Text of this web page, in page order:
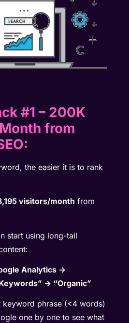
#1 – 200K
from
the easier it is to rank
visitors/month from
start using long-tail
Analytics ->
-> “Organic”
keyword phrase (<4 words)
one by one to see what